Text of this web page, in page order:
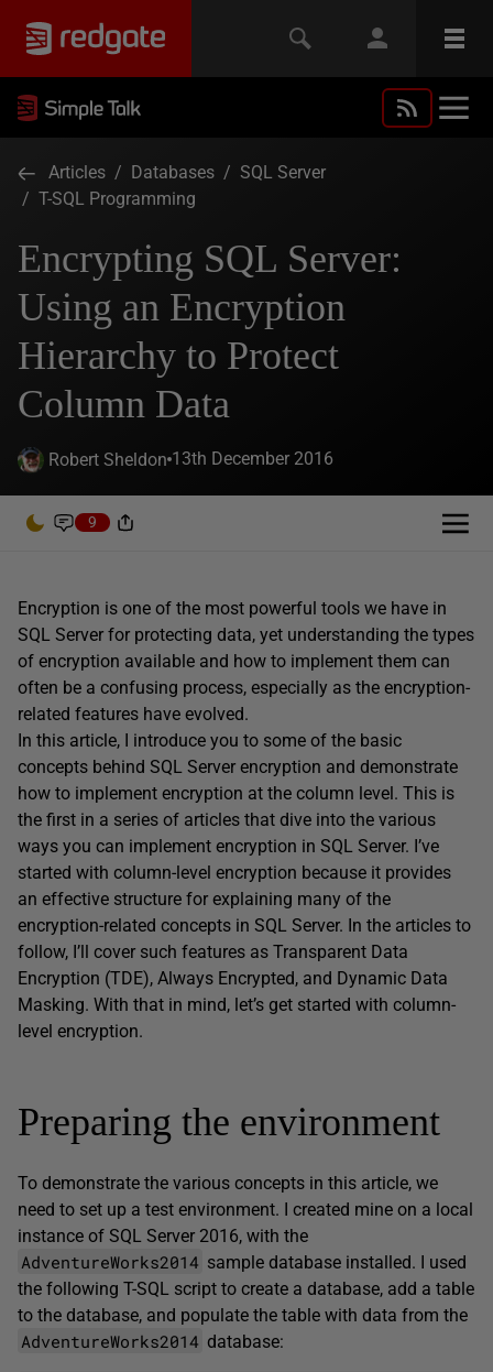
Articles / Databases / SQL Server
/ T-SQL Programming
Encrypting SQL Server:
Using an Encryption
Hierarchy to Protect
Column Data
Robert Sheldon 13th December 2016
9
Encryption is one of the most powerful tools we have in
SQL Server for protecting data, yet understanding the types
of encryption available and how to implement them can
often be a confusing process, especially as the encryption-
related features have evolved.
In this article, I introduce you to some of the basic
concepts behind SQL Server encryption and demonstrate
how to implement encryption at the column level. This is
the first in a series of articles that dive into the various
ways you can implement encryption in SQL Server. I’ve
started with column-level encryption because it provides
an effective structure for explaining many of the
encryption-related concepts in SQL Server. In the articles to
follow, I’ll cover such features as Transparent Data
Encryption (TDE), Always Encrypted, and Dynamic Data
Masking. With that in mind, let’s get started with column-
level encryption.
Preparing the environment
To demonstrate the various concepts in this article, we
need to set up a test environment. I created mine on a local
instance of SQL Server 2016, with the
AdventureWorks2014 sample database installed. I used
the following T-SQL script to create a database, add a table
to the database, and populate the table with data from the
AdventureWorks2014 database: